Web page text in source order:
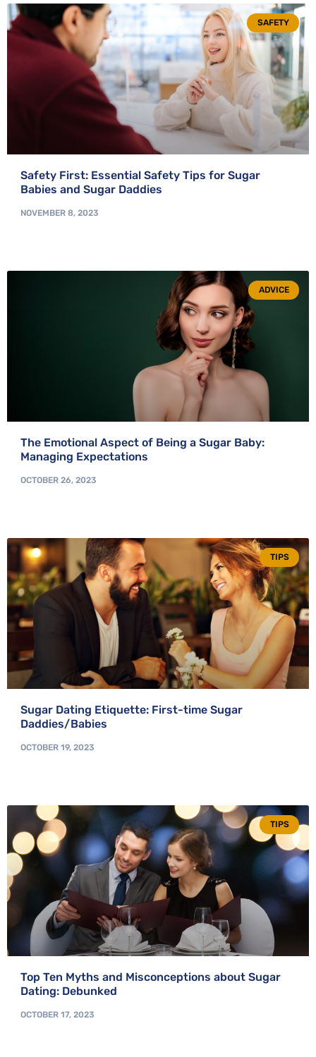
SAFETY
Safety First: Essential Safety Tips for Sugar
Babies and Sugar Daddies
NOVEMBER 8, 2023
ADVICE
The Emotional Aspect of Being a Sugar Baby:
Managing Expectations
OCTOBER 26, 2023
TIPS
Sugar Dating Etiquette: First-time Sugar
Daddies/Babies
OCTOBER 19, 2023
TIPS
Top Ten Myths and Misconceptions about Sugar
Dating: Debunked
OCTOBER 17, 2023